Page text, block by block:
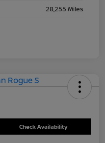
28,255 Miles
Check Availability